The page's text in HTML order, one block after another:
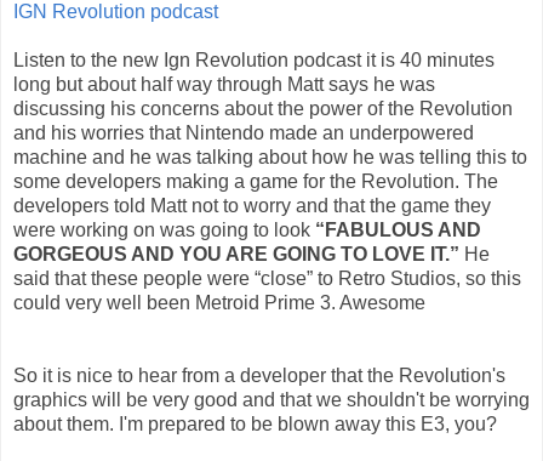
IGN Revolution podcast
Listen to the new Ign Revolution podcast it is 40 minutes
long but about half way through Matt says he was
discussing his concerns about the power of the Revolution
and his worries that Nintendo made an underpowered
machine and he was talking about how he was telling this to
some developers making a game for the Revolution. The
developers told Matt not to worry and that the game they
were working on was going to look “FABULOUS AND
GORGEOUS AND YOU ARE GOING TO LOVE IT.” He
said that these people were “close” to Retro Studios, so this
could very well been Metroid Prime 3. Awesome
So it is nice to hear from a developer that the Revolution's
graphics will be very good and that we shouldn't be worrying
about them. I'm prepared to be blown away this E3, you?